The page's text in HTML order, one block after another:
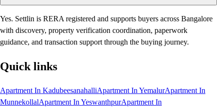
Yes. Settlin is RERA registered and supports buyers across Bangalore
with discovery, property verification coordination, paperwork
guidance, and transaction support through the buying journey.
Quick links
Apartment In KadubeesanahalliApartment In YemalurApartment In
MunnekollalApartment In YeswanthpurApartment In